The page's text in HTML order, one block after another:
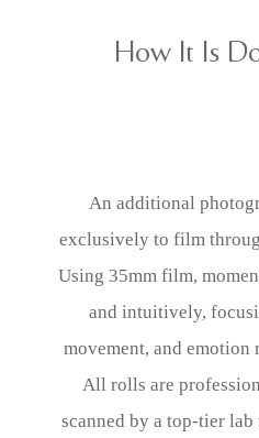
How It Is
An additional
exclusively to film
Using 35mm film,
and intuitively,
movement, and emotion
All rolls are
scanned by a top-tier lab